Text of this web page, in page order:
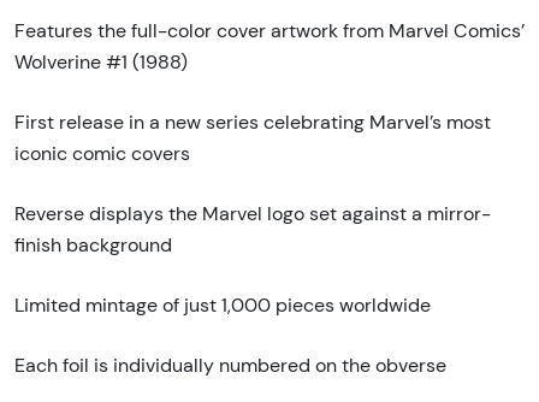
Features the full-color cover artwork from Marvel Comics’
Wolverine #1 (1988)
First release in a new series celebrating Marvel’s most
iconic comic covers
Reverse displays the Marvel logo set against a mirror-
finish background
Limited mintage of just 1,000 pieces worldwide
Each foil is individually numbered on the obverse